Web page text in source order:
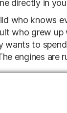
directly in
who knows
who grew
wants to
engines are